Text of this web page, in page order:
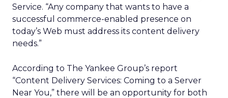
Service. “Any company that wants to have a
successful commerce-enabled presence on
today’s Web must address its content delivery
needs.”
According to The Yankee Group’s report
“Content Delivery Services: Coming to a Server
Near You,” there will be an opportunity for both